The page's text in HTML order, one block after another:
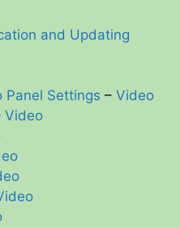
and Updating
Panel Settings – Video
Video